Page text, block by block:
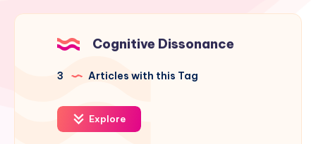
Cognitive Dissonance
3 Articles with this Tag
Explore